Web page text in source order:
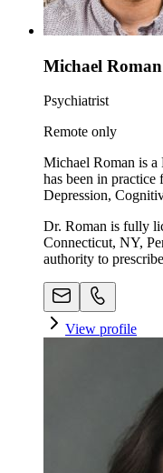
Michael Roman
Psychiatrist
Remote only
Michael Roman is a
has been in practice
Depression,
Dr. Roman is fully
Connecticut, NY,
authority to
View profile